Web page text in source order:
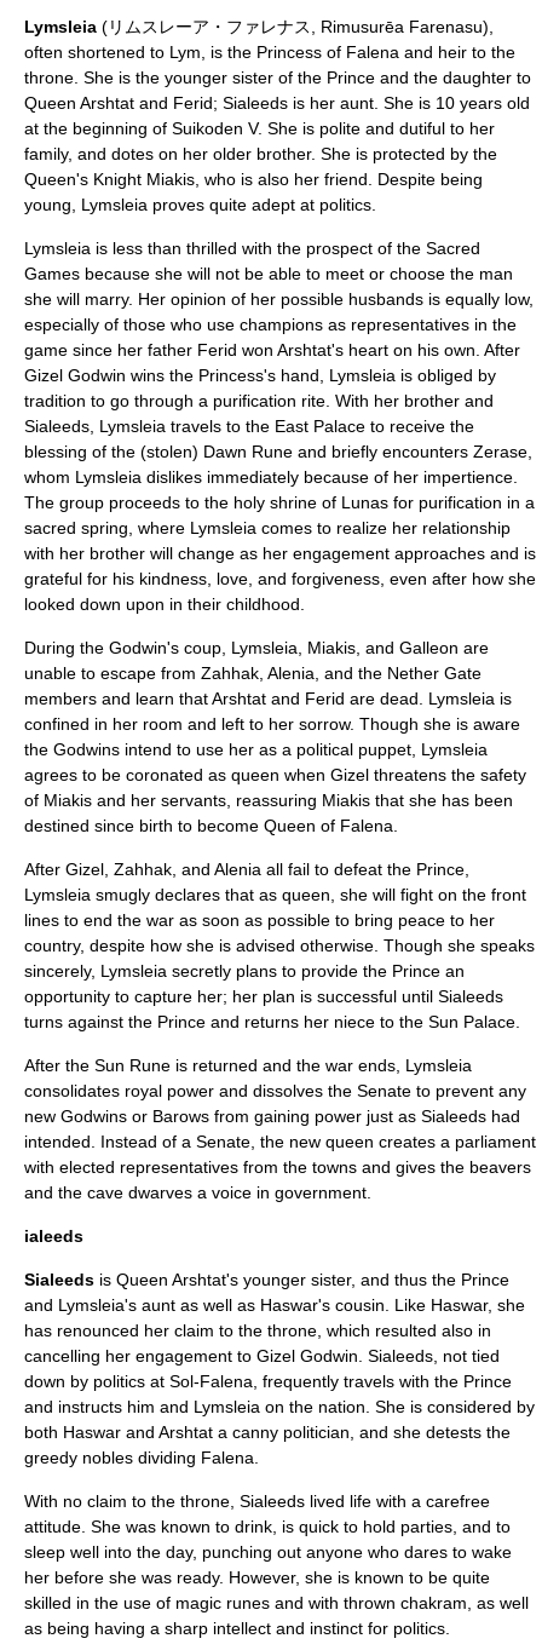
Lymsleia (リムスレーア・ファレナス, Rimusurēa Farenasu),
often shortened to Lym, is the Princess of Falena and heir to the
throne. She is the younger sister of the Prince and the daughter to
Queen Arshtat and Ferid; Sialeeds is her aunt. She is 10 years old
at the beginning of Suikoden V. She is polite and dutiful to her
family, and dotes on her older brother. She is protected by the
Queen's Knight Miakis, who is also her friend. Despite being
young, Lymsleia proves quite adept at politics.
Lymsleia is less than thrilled with the prospect of the Sacred
Games because she will not be able to meet or choose the man
she will marry. Her opinion of her possible husbands is equally low,
especially of those who use champions as representatives in the
game since her father Ferid won Arshtat's heart on his own. After
Gizel Godwin wins the Princess's hand, Lymsleia is obliged by
tradition to go through a purification rite. With her brother and
Sialeeds, Lymsleia travels to the East Palace to receive the
blessing of the (stolen) Dawn Rune and briefly encounters Zerase,
whom Lymsleia dislikes immediately because of her impertience.
The group proceeds to the holy shrine of Lunas for purification in a
sacred spring, where Lymsleia comes to realize her relationship
with her brother will change as her engagement approaches and is
grateful for his kindness, love, and forgiveness, even after how she
looked down upon in their childhood.
During the Godwin's coup, Lymsleia, Miakis, and Galleon are
unable to escape from Zahhak, Alenia, and the Nether Gate
members and learn that Arshtat and Ferid are dead. Lymsleia is
confined in her room and left to her sorrow. Though she is aware
the Godwins intend to use her as a political puppet, Lymsleia
agrees to be coronated as queen when Gizel threatens the safety
of Miakis and her servants, reassuring Miakis that she has been
destined since birth to become Queen of Falena.
After Gizel, Zahhak, and Alenia all fail to defeat the Prince,
Lymsleia smugly declares that as queen, she will fight on the front
lines to end the war as soon as possible to bring peace to her
country, despite how she is advised otherwise. Though she speaks
sincerely, Lymsleia secretly plans to provide the Prince an
opportunity to capture her; her plan is successful until Sialeeds
turns against the Prince and returns her niece to the Sun Palace.
After the Sun Rune is returned and the war ends, Lymsleia
consolidates royal power and dissolves the Senate to prevent any
new Godwins or Barows from gaining power just as Sialeeds had
intended. Instead of a Senate, the new queen creates a parliament
with elected representatives from the towns and gives the beavers
and the cave dwarves a voice in government.
ialeeds
Sialeeds is Queen Arshtat's younger sister, and thus the Prince
and Lymsleia's aunt as well as Haswar's cousin. Like Haswar, she
has renounced her claim to the throne, which resulted also in
cancelling her engagement to Gizel Godwin . Sialeeds, not tied
down by politics at Sol-Falena, frequently travels with the Prince
and instructs him and Lymsleia on the nation. She is considered by
both Haswar and Arshtat a canny politician, and she detests the
greedy nobles dividing Falena.
With no claim to the throne, Sialeeds lived life with a carefree
attitude. She was known to drink, is quick to hold parties, and to
sleep well into the day, punching out anyone who dares to wake
her before she was ready. However, she is known to be quite
skilled in the use of magic runes and with thrown chakram, as well
as being having a sharp intellect and instinct for politics.